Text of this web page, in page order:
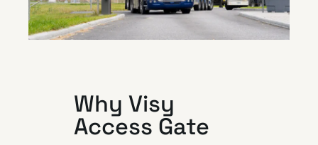
Why Visy
Access Gate